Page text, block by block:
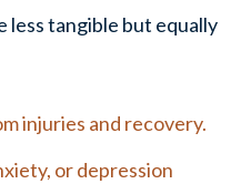
less tangible but equally
injuries and recovery.
or depression